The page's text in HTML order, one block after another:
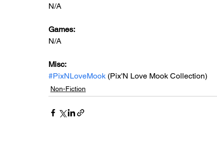
N/A
Games:
N/A
Misc:
#PixNLoveMook (Pix'N Love Mook Collection)
Non-Fiction